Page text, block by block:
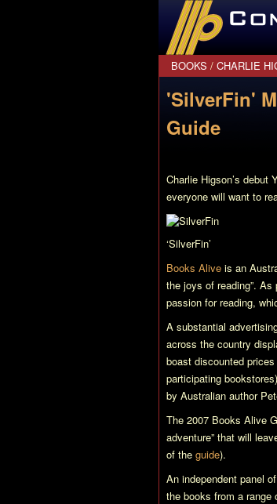
CommanderBond.net
BOOKS / CHARLIE
'SilverFin'
Guide
Charlie Higson’s debut
everyone will want to
‘SilverFin’
Books Alive is an
the joys of reading”.
passion for reading,
A substantial
across the country
boast discounted
participating
by Australian author
The 2007 Books Alive
adventure” that will
of the guide).
An independent panel
the books from a